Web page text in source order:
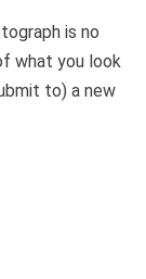
is no
what you look
to) a new